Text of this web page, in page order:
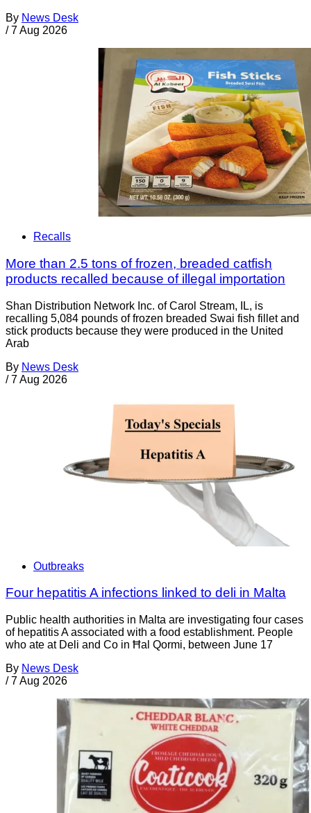
By News Desk
/ 7 Aug 2026
Recalls
More than 2.5 tons of frozen, breaded catfish
products recalled because of illegal importation
Shan Distribution Network Inc. of Carol Stream, IL, is
recalling 5,084 pounds of frozen breaded Swai fish fillet and
stick products because they were produced in the United
Arab
By News Desk
/ 7 Aug 2026
Outbreaks
Four hepatitis A infections linked to deli in Malta
Public health authorities in Malta are investigating four cases
of hepatitis A associated with a food establishment. People
who ate at Deli and Co in Ħal Qormi, between June 17
By News Desk
/ 7 Aug 2026